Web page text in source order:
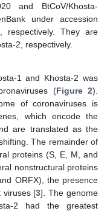
and BtCoV/Khosta-
under accession
respectively. They are
2, respectively.
1 and Khosta-2 was
(Figure 2).
of coronaviruses is
which encode the
are translated as the
The remainder of
proteins (S, E, M, and
nonstructural proteins
ORFX), the presence
viruses [3]. The genome
2 had the greatest